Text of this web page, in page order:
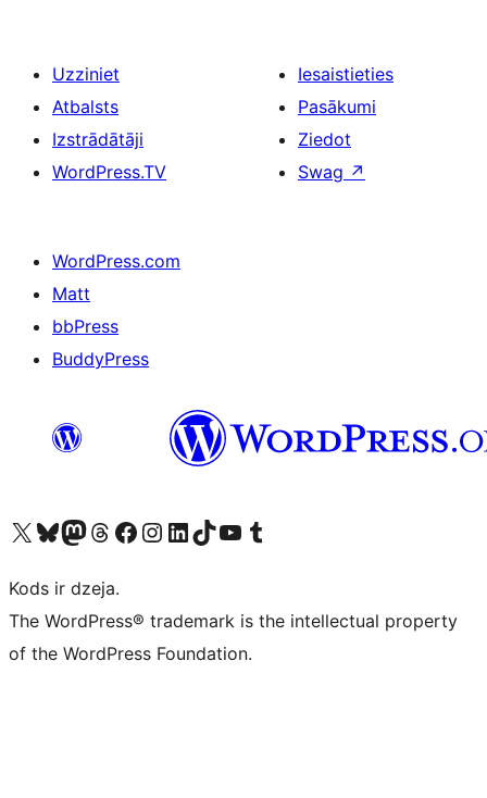
Uzziniet
Atbalsts
Izstrādātāji
WordPress.TV
Iesaistieties
Pasākumi
Ziedot
Swag ↗
WordPress.com
Matt
bbPress
BuddyPress
Apmeklējiet mūsu X (agrāk Twitter) kontu
Apmeklējiet mūsu Bluesky kontu
Apmeklējiet mūsu Mastodon kontu
Apmeklējiet mūsu Threads kontu
Apmeklējiet mūsu Facebook lapuApmeklējiet mūsu Instagram kontu
Apmeklējiet mūsu LinkedIn kontu
Apmeklējiet mūsu TikTok kontu
Apmeklējiet mūsu YouTube kanālu
Apmeklējiet mūsu Tumblr kontu
Kods ir dzeja.
The WordPress® trademark is the intellectual property
of the WordPress Foundation.